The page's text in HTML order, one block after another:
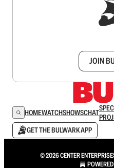
JOIN
HOMEWATCHSHOWSCHAT
GET THE BULWARK APP
© 2026 CENTER